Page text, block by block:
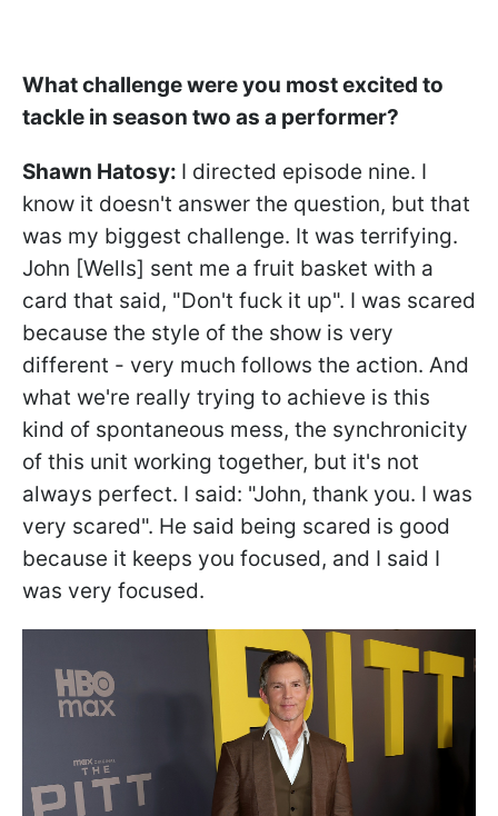
What challenge were you most excited to
tackle in season two as a performer?
Shawn Hatosy: I directed episode nine. I
know it doesn't answer the question, but that
was my biggest challenge. It was terrifying.
John [Wells] sent me a fruit basket with a
card that said, "Don't fuck it up". I was scared
because the style of the show is very
different - very much follows the action. And
what we're really trying to achieve is this
kind of spontaneous mess, the synchronicity
of this unit working together, but it's not
always perfect. I said: "John, thank you. I was
very scared". He said being scared is good
because it keeps you focused, and I said I
was very focused.